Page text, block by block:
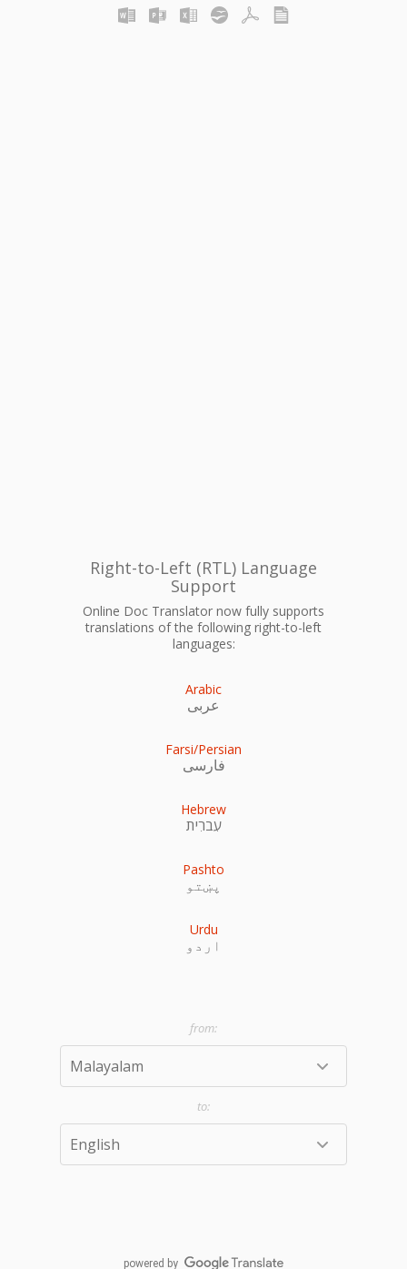
Right-to-Left (RTL) Language
Support
Online Doc Translator now fully supports
translations of the following right-to-left
languages:
Arabic
عربى
Farsi/Persian
فارسی
Hebrew
עִברִית
Pashto
پښتو
Urdu
اردو
powered by